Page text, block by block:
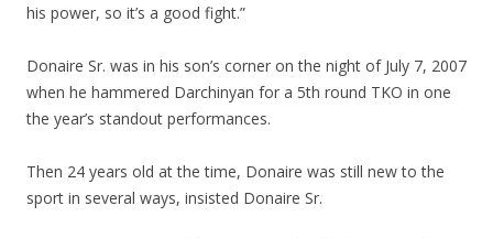
his power, so it’s a good fight.”
Donaire Sr. was in his son’s corner on the night of July 7, 2007
when he hammered Darchinyan for a 5th round TKO in one
the year’s standout performances.
Then 24 years old at the time, Donaire was still new to the
sport in several ways, insisted Donaire Sr.